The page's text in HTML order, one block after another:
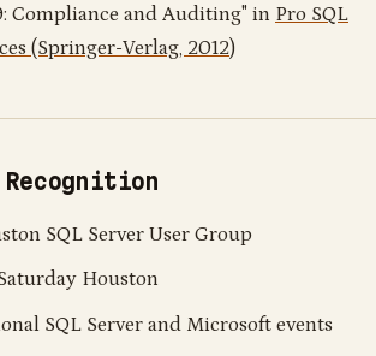
Compliance and Auditing" in Pro SQL
(Springer-Verlag, 2012)
Recognition
SQL Server User Group
Houston
SQL Server and Microsoft events